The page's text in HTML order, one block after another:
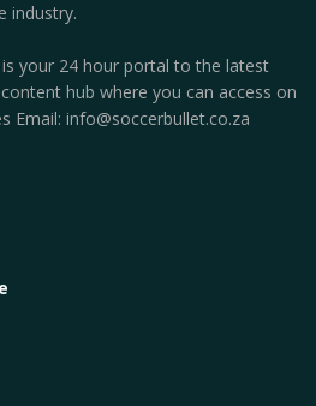
industry.
your 24 hour portal to the latest
hub where you can access on
Email: info@soccerbullet.co.za